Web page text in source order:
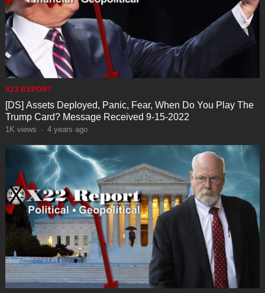
X22 REPORT
[DS] Assets Deployed, Panic, Fear, When Do You Play The
Trump Card? Message Received 9-15-2022
1K views · 4 years ago